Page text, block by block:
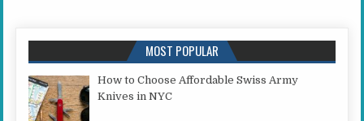
MOST POPULAR
How to Choose Affordable Swiss Army
Knives in NYC